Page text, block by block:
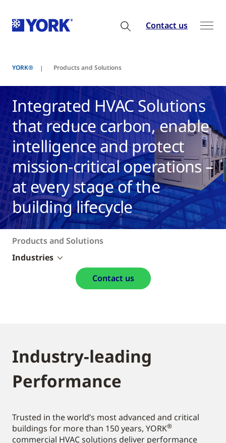
Contact us
YORK® Products and Solutions
Integrated HVAC Solutions
that reduce carbon, enable
intelligence and protect
mission-critical operations –
at every stage of the
building lifecycle
Products and Solutions
Industries
Contact us
Industry-leading
Performance
Trusted in the world’s most advanced and critical
buildings for more than 150 years, YORK®
commercial HVAC solutions deliver performance